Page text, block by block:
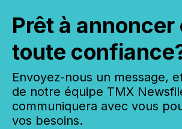
Prêt à annoncer
toute
Envoyez-nous un message,
de notre équipe TMX
communiquera avec vous
vos besoins.